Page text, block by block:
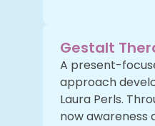
Gestalt
A present-
approach
Laura Perls.
now awareness